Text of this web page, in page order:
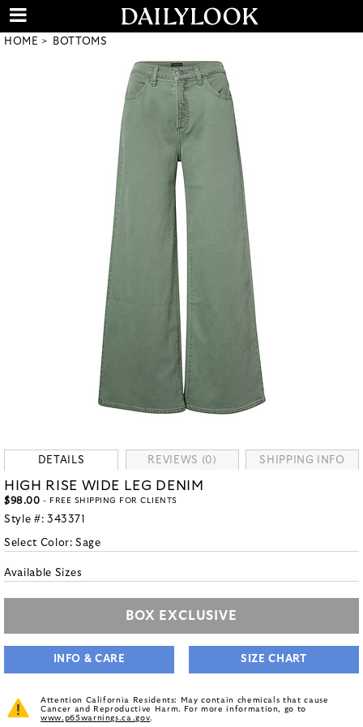
HOME BOTTOMS
DETAILS REVIEWS (0) SHIPPING INFO
HIGH RISE WIDE LEG DENIM
$98.00 - FREE SHIPPING FOR CLIENTS
Style #: 343371
Select Color:Sage
Available Sizes
BOX EXCLUSIVE
INFO & CARE SIZE CHART
Attention California Residents: May contain chemicals that cause
Cancer and Reproductive Harm. For more information, go to
www.p65warnings.ca.gov.